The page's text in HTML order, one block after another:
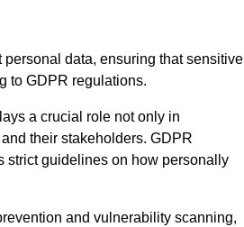
personal data, ensuring that sensitive
to GDPR regulations.
a crucial role not only in
their stakeholders. GDPR
strict guidelines on how personally
and vulnerability scanning,